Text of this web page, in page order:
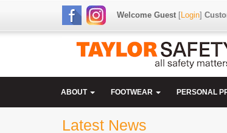
Welcome Guest[Login]
ABOUT FOOTWEAR PERSONAL
Latest News